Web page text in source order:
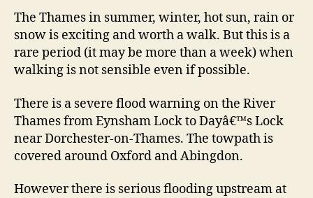
The Thames in summer, winter, hot sun, rain or
snow is exciting and worth a walk. But this is a
rare period (it may be more than a week) when
walking is not sensible even if possible.
There is a severe flood warning on the River
Thames from Eynsham Lock to Dayâ€™s Lock
near Dorchester-on-Thames. The towpath is
covered around Oxford and Abingdon.
However there is serious flooding upstream at